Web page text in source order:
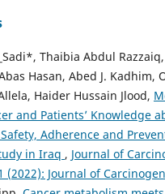
Thaibia Abdul
Hasan, Abed J. Kadhim,
Haider Hussain Jlood,
and Patients’ Knowledge
Adherence and
in Iraq , Journal of
(2022): Journal of